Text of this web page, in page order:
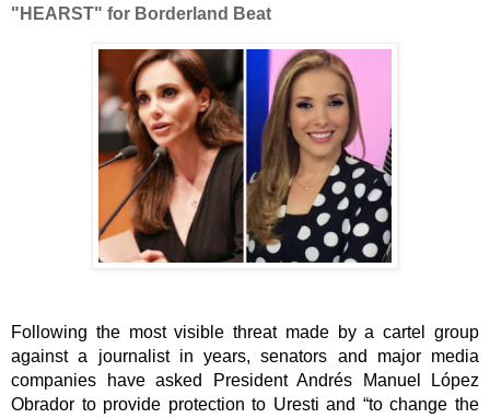
"HEARST" for Borderland Beat
Following the most visible threat made by a cartel group
against a journalist in years, senators and major media
companies have asked President Andrés Manuel López
Obrador to provide protection to Uresti and “to change the